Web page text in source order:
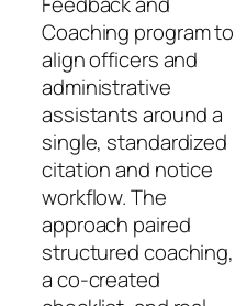
Coaching program to
align officers and
administrative
assistants around a
single, standardized
citation and notice
workflow. The
approach paired
structured coaching,
a co-created